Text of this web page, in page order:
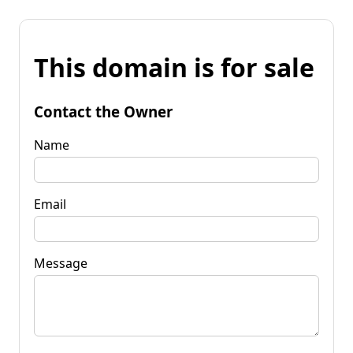
This domain is for sale
Contact the Owner
Name
Email
Message